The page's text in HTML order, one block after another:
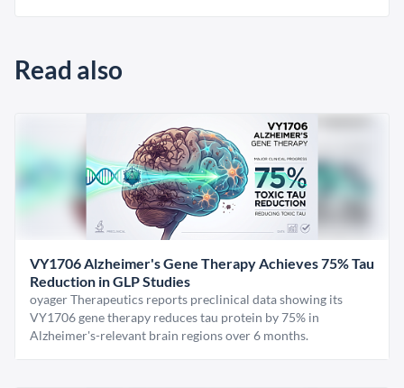
Read also
VY1706 Alzheimer's Gene Therapy Achieves 75% Tau
Reduction in GLP Studies
oyager Therapeutics reports preclinical data showing its
VY1706 gene therapy reduces tau protein by 75% in
Alzheimer's-relevant brain regions over 6 months.